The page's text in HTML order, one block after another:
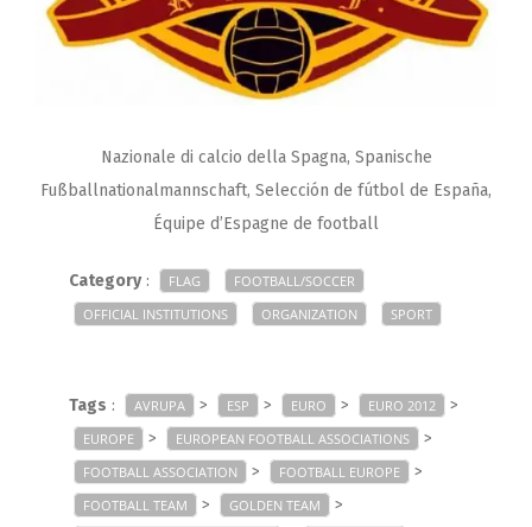
Nazionale di calcio della Spagna, Spanische
Fußballnationalmannschaft, Selección de fútbol de España,
Équipe d’Espagne de football
Category: FLAG
FOOTBALL/SOCCER
OFFICIAL INSTITUTIONS
ORGANIZATION SPORT
Tags : AVRUPA > ESP > EURO > EURO 2012 >
EUROPE > EUROPEAN FOOTBALL ASSOCIATIONS >
FOOTBALL ASSOCIATION > FOOTBALL EUROPE >
FOOTBALL TEAM > GOLDEN TEAM >